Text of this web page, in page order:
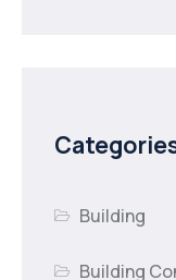
Building
Building